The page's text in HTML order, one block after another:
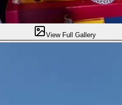
View Full Gallery